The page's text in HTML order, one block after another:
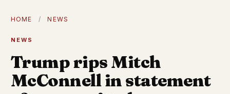
HOME / NEWS
NEWS
Trump rips Mitch
McConnell in statement